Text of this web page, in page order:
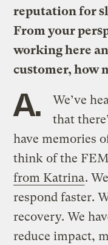
reputation for
From your
working here
customer, how
A.
We’ve
that
have memories
think of the
from Katrina.
respond faster.
recovery. We
reduce impact,